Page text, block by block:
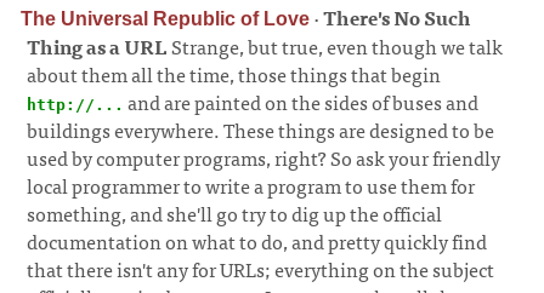
The Universal Republic of Love ·There's No Such
Thing as a URLStrange, but true, even though we talk
about them all the time, those things that begin
http://... and are painted on the sides of buses and
buildings everywhere. These things are designed to be
used by computer programs, right? So ask your friendly
local programmer to write a program to use them for
something, and she'll go try to dig up the official
documentation on what to do, and pretty quickly find
that there isn't any for URLs; everything on the subject